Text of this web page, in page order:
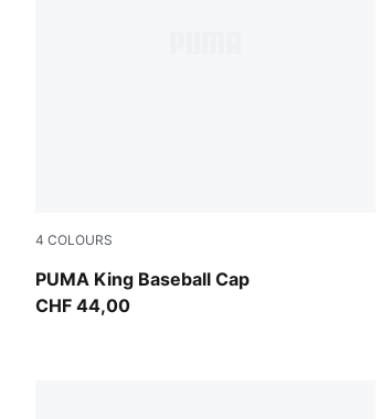
4 COLOURS
PUMA King Baseball Cap
Inky Depths
CHF 44,00